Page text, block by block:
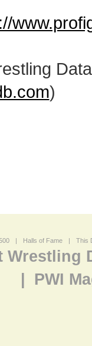
)
| Halls of Fame | This
Wrestling
PWI